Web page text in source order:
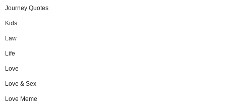
Journey Quotes
Kids
Law
Life
Love
Love & Sex
Love Meme